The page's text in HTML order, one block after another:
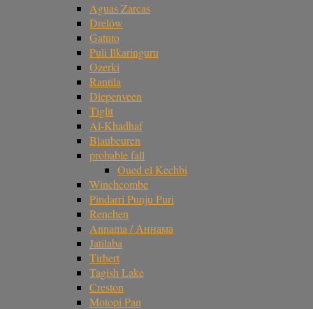
Aguas Zarcas
Drelów
Gatuto
Puli Ilkaringuru
Ozerki
Rantila
Diepenveen
Tiglit
Al-Khadhaf
Blaubeuren
probable fall
Oued el Kechbi
Winchcombe
Pindarri Punju Puri
Renchen
Annama / Аннама
Jatilaba
Tirhert
Tagish Lake
Creston
Motopi Pan